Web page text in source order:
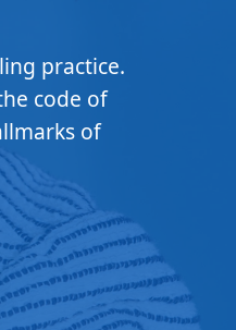
practice.
code of
of